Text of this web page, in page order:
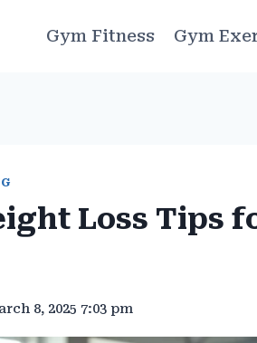
Gym Fitness Gym
Loss Tips
8, 2025 7:03 pm